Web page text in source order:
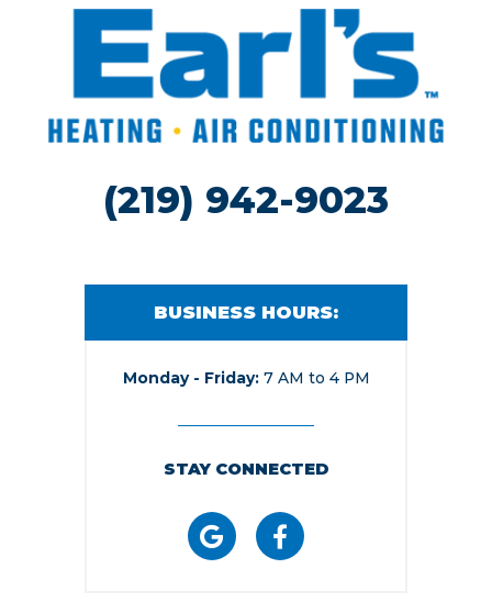
(219) 942-9023
BUSINESS HOURS:
Monday - Friday 7 AM to 4 PM
STAY CONNECTED